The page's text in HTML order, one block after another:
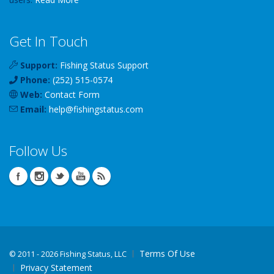
Get In Touch
Support: Fishing Status Support
Phone: (252) 515-0574
Web: Contact Form
Email: help@fishingstatus.com
Follow Us
© 2011 - 2026 Fishing Status, LLC
Terms Of Use
Privacy Statement